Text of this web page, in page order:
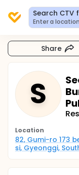
Search CTV
Enter a location
Share
S
Location
82, Gumi-ro 173
si, Gyeonggi,